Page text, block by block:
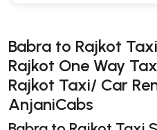
Babra to Rajkot
Rajkot One Way
Rajkot Taxi/ Car
AnjaniCabs